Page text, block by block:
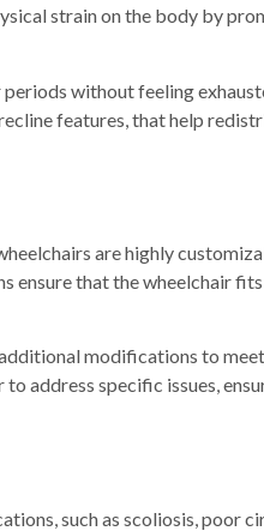
strain on the body by
without feeling
features, that help
are highly
ensure that the wheelchair fits
modifications to
address specific issues,
such as scoliosis, poor